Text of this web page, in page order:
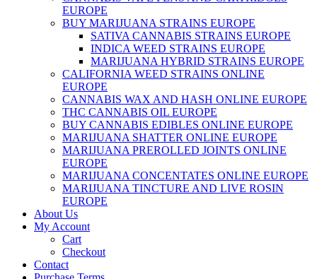
EUROPE
BUY MARIJUANA STRAINS EUROPE
SATIVA CANNABIS STRAINS EUROPE
INDICA WEED STRAINS EUROPE
MARIJUANA HYBRID STRAINS EUROPE
CALIFORNIA WEED STRAINS ONLINE
EUROPE
CANNABIS WAX AND HASH ONLINE EUROPE
THC CANNABIS OIL EUROPE
BUY CANNABIS EDIBLES ONLINE EUROPE
MARIJUANA SHATTER ONLINE EUROPE
MARIJUANA PREROLLED JOINTS ONLINE
EUROPE
MARIJUANA CONCENTATES ONLINE EUROPE
MARIJUANA TINCTURE AND LIVE ROSIN
EUROPE
About Us
My Account
Cart
Checkout
Contact